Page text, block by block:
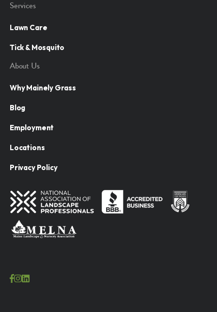
Services
Lawn Care
Tick & Mosquito
About Us
Why Mainely Grass
Blog
Employment
Locations
Privacy Policy